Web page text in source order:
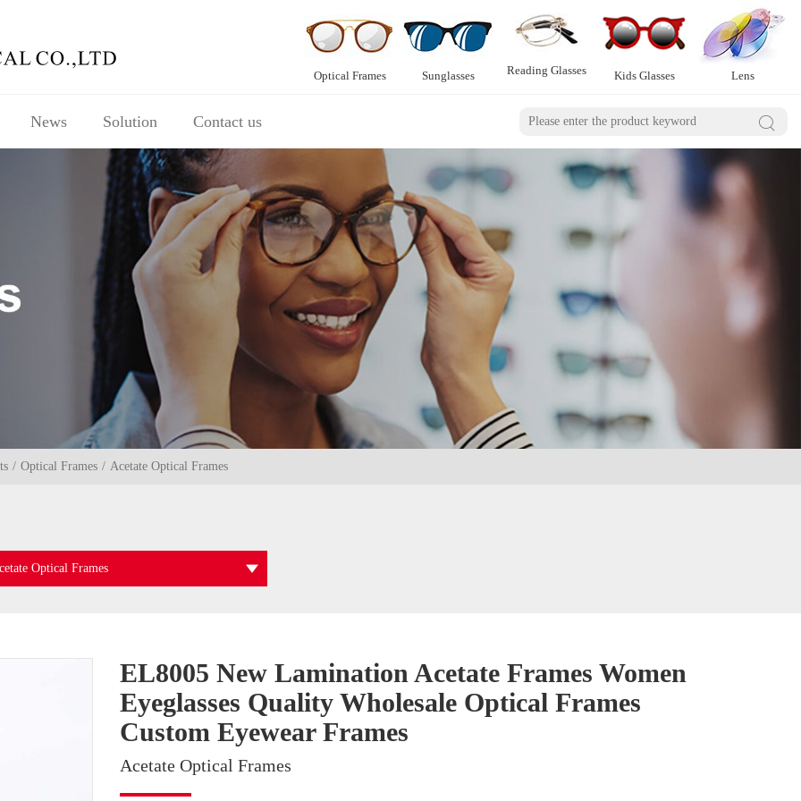
Optical Frames Sunglasses Reading Glasses Kids Glasses Lens
News Solution Contact us 
Optical Frames Acetate Optical Frames
Optical Frames
EL8005 New Lamination Acetate Frames Women
Eyeglasses Quality Wholesale Optical Frames
Custom Eyewear Frames
Acetate Optical Frames